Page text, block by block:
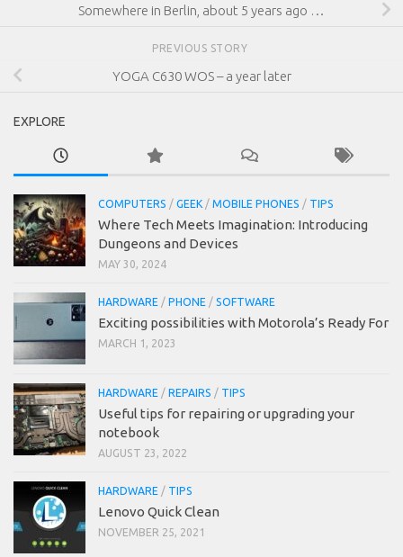
Somewhere in Berlin, about 5 years ago …
PREVIOUS STORY
YOGA C630 WOS – a year later
EXPLORE
COMPUTERS / GEEK / MOBILE PHONES / TIPS
Where Tech Meets Imagination: Introducing
Dungeons and Devices
MAY 30, 2024
HARDWARE / PHONE / SOFTWARE
Exciting possibilities with Motorola’s Ready For
MARCH 1, 2023
HARDWARE / REPAIRS / TIPS
Useful tips for repairing or upgrading your
notebook
AUGUST 23, 2022
HARDWARE / TIPS
Lenovo Quick Clean
NOVEMBER 25, 2021